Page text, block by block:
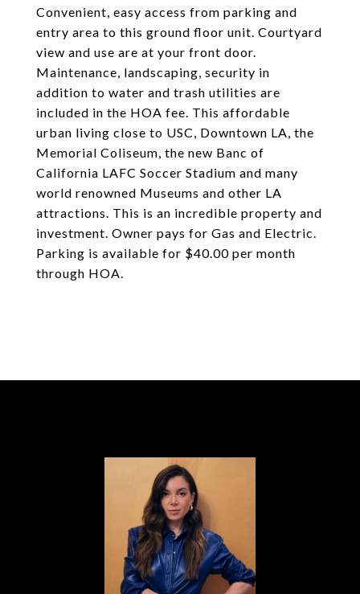
Convenient, easy access from parking and
entry area to this ground floor unit. Courtyard
view and use are at your front door.
Maintenance, landscaping, security in
addition to water and trash utilities are
included in the HOA fee. This affordable
urban living close to USC, Downtown LA, the
Memorial Coliseum, the new Banc of
California LAFC Soccer Stadium and many
world renowned Museums and other LA
attractions. This is an incredible property and
investment. Owner pays for Gas and Electric.
Parking is available for $40.00 per month
through HOA.